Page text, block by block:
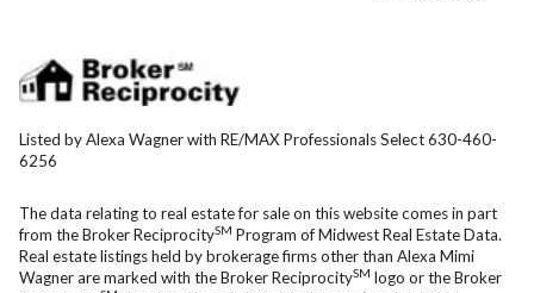
Listed by Alexa Wagner with RE/MAX Professionals Select 630-460-
6256
The data relating to real estate for sale on this website comes in part
from the Broker ReciprocitySM Program of Midwest Real Estate Data.
Real estate listings held by brokerage firms other than Alexa Mimi
Wagner are marked with the Broker ReciprocitySM logo or the Broker